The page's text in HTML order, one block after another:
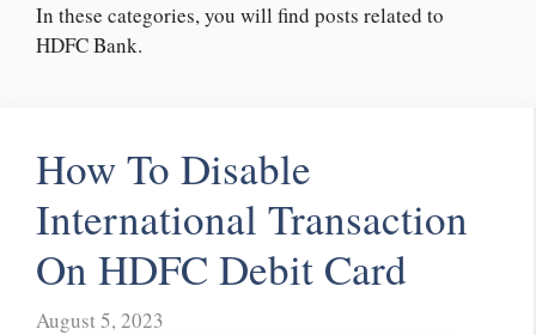
In these categories, you will find posts related to
HDFC Bank.
How To Disable
International Transaction
On HDFC Debit Card
August 5, 2023